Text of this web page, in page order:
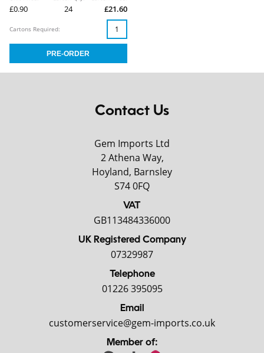
£0.90 24 £21.60
Cartons Required:
Contact Us
Gem Imports Ltd
2 Athena Way,
Hoyland, Barnsley
S74 0FQ
VAT
GB113484336000
UK Registered Company
07329987
Telephone
01226 395095
Email
customerservice@gem-imports.co.uk
Member of: